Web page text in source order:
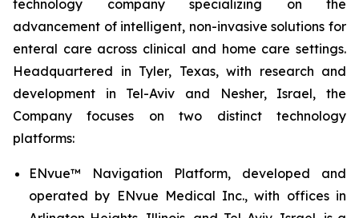
technology company specializing on the
advancement of intelligent, non-invasive solutions for
enteral care across clinical and home care settings.
Headquartered in Tyler, Texas, with research and
development in Tel-Aviv and Nesher, Israel, the
Company focuses on two distinct technology
platforms:
ENvue™ Navigation Platform, developed and
operated by ENvue Medical Inc., with offices in